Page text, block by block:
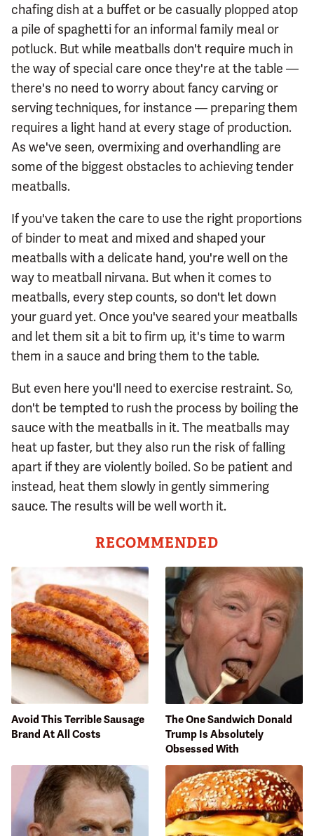
chafing dish at a buffet or be casually plopped atop
a pile of spaghetti for an informal family meal or
potluck. But while meatballs don't require much in
the way of special care once they're at the table —
there's no need to worry about fancy carving or
serving techniques, for instance — preparing them
requires a light hand at every stage of production.
As we've seen, overmixing and overhandling are
some of the biggest obstacles to achieving tender
meatballs.
If you've taken the care to use the right proportions
of binder to meat and mixed and shaped your
meatballs with a delicate hand, you're well on the
way to meatball nirvana. But when it comes to
meatballs, every step counts, so don't let down
your guard yet. Once you've seared your meatballs
and let them sit a bit to firm up, it's time to warm
them in a sauce and bring them to the table.
But even here you'll need to exercise restraint. So,
don't be tempted to rush the process by boiling the
sauce with the meatballs in it. The meatballs may
heat up faster, but they also run the risk of falling
apart if they are violently boiled. So be patient and
instead, heat them slowly in gently simmering
sauce. The results will be well worth it.
RECOMMENDED
Avoid This Terrible Sausage
Brand At All Costs
The One Sandwich Donald
Trump Is Absolutely
Obsessed With